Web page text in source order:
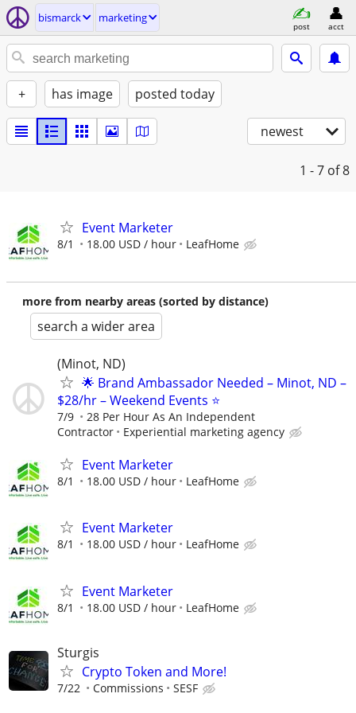
bismarck marketing
post acct
+ has image posted today
newest
1 - 7 of 8
Event Marketer
8/1 18.00 USD / hour LeafHome
more from nearby areas (sorted by distance)
search a wider area
(Minot, ND)
🌟 Brand Ambassador Needed – Minot, ND –
$28/hr – Weekend Events ⭐
7/9
28 Per Hour As An Independent
Contractor
Experiential marketing agency
Event Marketer
8/1 18.00 USD / hour LeafHome
Event Marketer
8/1 18.00 USD / hour LeafHome
Event Marketer
8/1 18.00 USD / hour LeafHome
Sturgis
Crypto Token and More!
7/22 Commissions SESF